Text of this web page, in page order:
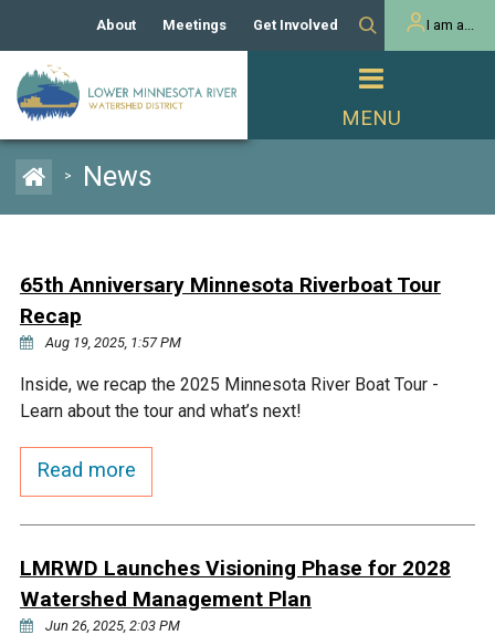
Capital Improvement
Channel Maintenance
Rules
Homeowner
Developers
Municipal (LGU) Permit
REPORTS
Public Listening Session
Educational Resources
RESOURCES
Fisher Lake
Minnesota River
Viewing
Land Activities - Trails
About
Our Board and Staff
Manager Orientation
Meetings Get Involved
Volunteer Activities
Educator Mini-Grants
2024 Citizen Welcome
I am a...
> News
65th Anniversary Minnesota Riverboat Tour
Recap
Aug 19, 2025, 1:57 PM
Inside, we recap the 2025 Minnesota River Boat Tour -
Learn about the tour and what’s next!
Read more
LMRWD Launches Visioning Phase for 2028
Watershed Management Plan
Jun 26, 2025, 2:03 PM